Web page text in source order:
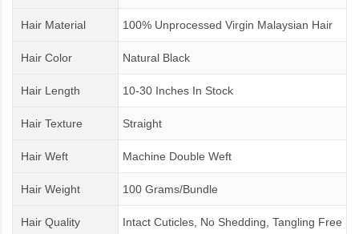
Hair Material 100% Unprocessed Virgin Malaysian Hair
Hair Color Natural Black
Hair Length 10-30 Inches In Stock
Hair Texture Straight
Hair Weft Machine Double Weft
Hair Weight 100 Grams/Bundle
Hair Quality Intact Cuticles, No Shedding, Tangling Free